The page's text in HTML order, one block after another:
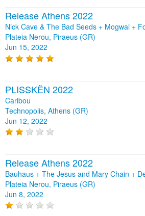
Release Athens 2022
Nick Cave & The Bad Seeds + Mogwai +
Plateia Nerou, Piraeus (GR)
Jun 15, 2022
PLISSKËN 2022
Caribou
Technopolis, Athens (GR)
Jun 12, 2022
Release Athens 2022
Bauhaus + The Jesus and Mary Chain +
Plateia Nerou, Piraeus (GR)
Jun 8, 2022